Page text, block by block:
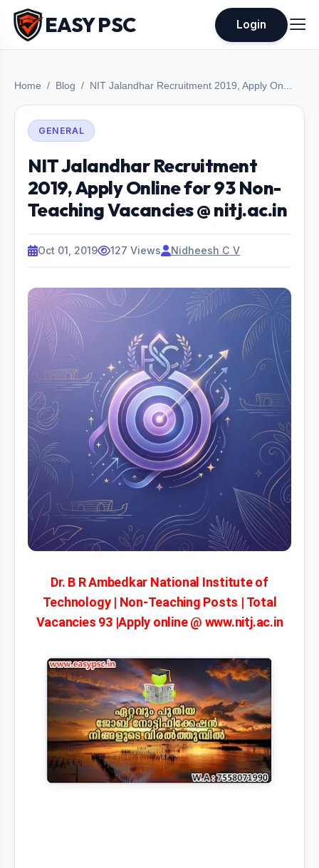
EASY PSC Login
Home Blog NIT Jalandhar Recruitment 2019, Apply On...
GENERAL
NIT Jalandhar Recruitment
2019, Apply Online for 93 Non-
Teaching Vacancies @ nitj.ac.in
Oct 01, 2019 127 Views Nidheesh C V
Dr. B R Ambedkar National Institute of
Technology | Non-Teaching Posts | Total
Vacancies 93 |Apply online @ www.nitj.ac.in